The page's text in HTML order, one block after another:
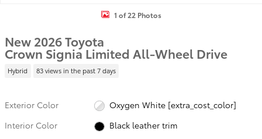
1 of 22 Photos
New 2026 Toyota
Crown Signia Limited All-Wheel Drive
Hybrid 83 views in the past 7 days
Exterior Color
Oxygen White [extra_cost_color]
Interior Color
Black leather trim